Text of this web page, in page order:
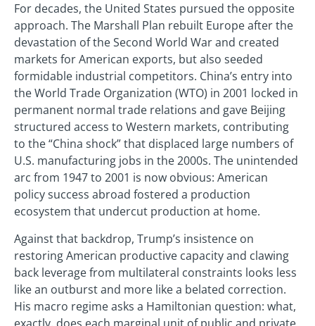
For decades, the United States pursued the opposite
approach. The Marshall Plan rebuilt Europe after the
devastation of the Second World War and created
markets for American exports, but also seeded
formidable industrial competitors. China’s entry into
the World Trade Organization (WTO) in 2001 locked in
permanent normal trade relations and gave Beijing
structured access to Western markets, contributing
to the “China shock” that displaced large numbers of
U.S. manufacturing jobs in the 2000s. The unintended
arc from 1947 to 2001 is now obvious: American
policy success abroad fostered a production
ecosystem that undercut production at home.
Against that backdrop, Trump’s insistence on
restoring American productive capacity and clawing
back leverage from multilateral constraints looks less
like an outburst and more like a belated correction.
His macro regime asks a Hamiltonian question: what,
exactly, does each marginal unit of public and private